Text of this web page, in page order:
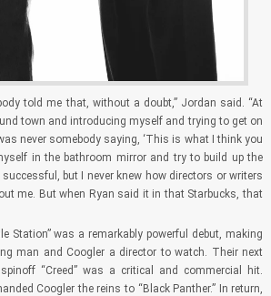
told me that, without a doubt,” Jordan said. “At
town and introducing myself and trying to get on
never somebody saying, ‘This is what I think you
in the bathroom mirror and try to build up the
but I never knew how directors or writers
me. But when Ryan said it in that Starbucks, that
Station” was a remarkably powerful debut, making
man and Coogler a director to watch. Their next
“Creed” was a critical and commercial hit.
Coogler the reins to “Black Panther.” In return,